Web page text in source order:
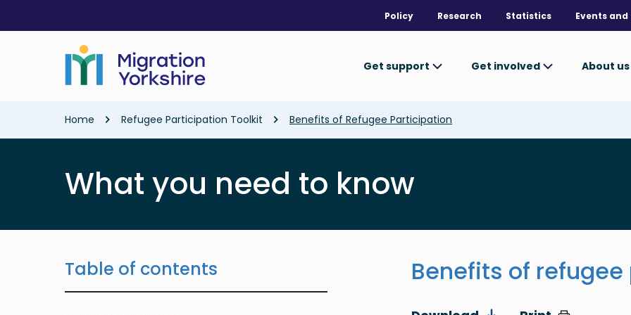
main
Policy Research Statistics Events
Get support Get involved About us
Breadcrumb
Home Refugee Participation Toolkit Benefits of Refugee Participation
What you need to know
Table of contents Benefits of